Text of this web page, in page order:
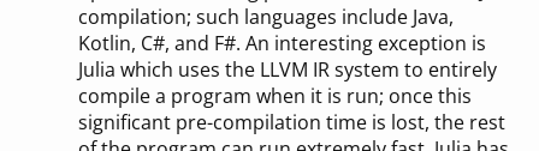
compilation; such languages include Java,
Kotlin, C#, and F#. An interesting exception is
Julia which uses the LLVM IR system to entirely
compile a program when it is run; once this
significant pre-compilation time is lost, the rest